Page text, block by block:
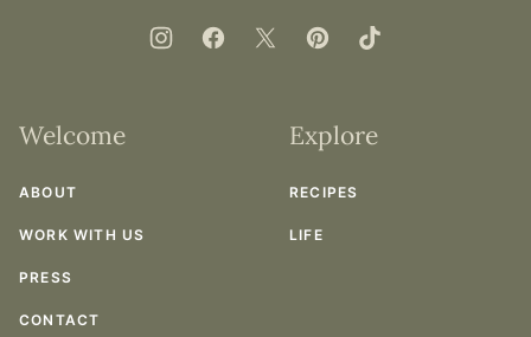
Welcome
ABOUT
WORK WITH US
PRESS
CONTACT
Explore
RECIPES
LIFE